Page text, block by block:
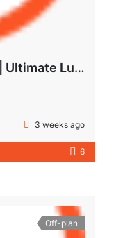
Hot Deal || Motivated Seller || Ultimate Luxury & Comfort Villa || 5-Bedroom || Private Pool
3 weeks ago
6
Off-plan